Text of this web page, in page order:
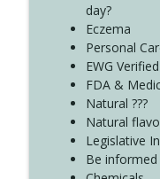
day?
Eczema
Personal
EWG Verified
FDA &
Natural ???
Natural
Legislative
Be informed